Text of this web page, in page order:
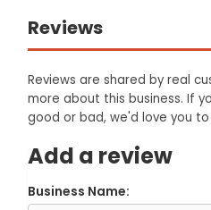
Reviews
Reviews are shared by real
more about this business. If
good or bad, we'd love you
Add a review
Business Name: